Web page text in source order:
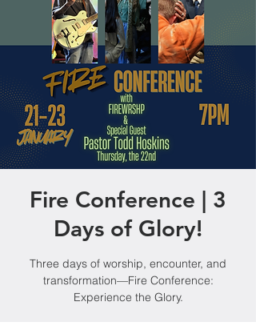
Fire Conference | 3
Days of Glory!
Three days of worship, encounter, and
transformation—Fire Conference:
Experience the Glory.